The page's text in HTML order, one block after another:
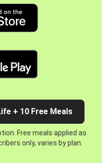
+ 10 Free Meals
Free meals applied as
only, varies by plan.